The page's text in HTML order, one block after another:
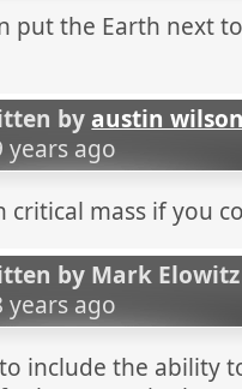
put the Earth next
byaustin
years ago
critical mass if you
by Mark Elowitz
years ago
include the ability